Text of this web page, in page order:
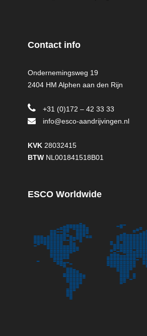
Contact info
Ondernemingsweg 19
2404 HM Alphen aan den Rijn
+31 (0)172 – 42 33 33
info@esco-aandrijvingen.nl
KVK 28032415
BTW NL001841518B01
ESCO Worldwide